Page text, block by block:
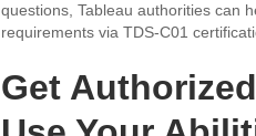
questions, Tableau authorities can
requirements via TDS-C01
Get